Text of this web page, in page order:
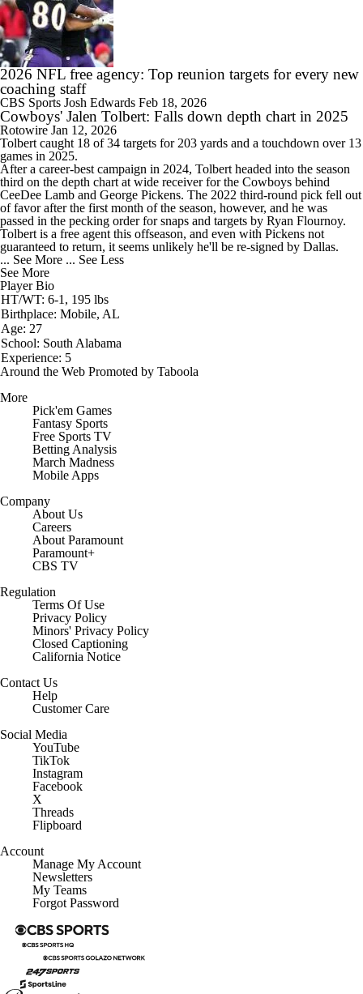
2026 NFL free agency: Top reunion targets for every new
coaching staff
CBS Sports Josh Edwards Feb 18, 2026
Cowboys' Jalen Tolbert: Falls down depth chart in 2025
Rotowire Jan 12, 2026
Tolbert caught 18 of 34 targets for 203 yards and a touchdown over 13
games in 2025.
After a career-best campaign in 2024, Tolbert headed into the season
third on the depth chart at wide receiver for the Cowboys behind
CeeDee Lamb and George Pickens. The 2022 third-round pick fell out
of favor after the first month of the season, however, and he was
passed in the pecking order for snaps and targets by Ryan Flournoy.
Tolbert is a free agent this offseason, and even with Pickens not
guaranteed to return, it seems unlikely he'll be re-signed by Dallas.
... See More ... See Less
See More
Player Bio
HT/WT: 6-1, 195 lbs
Birthplace: Mobile, AL
Age: 27
School: South Alabama
Experience: 5
Around the Web Promoted by Taboola
More
Pick'em Games
Fantasy Sports
Free Sports TV
Betting Analysis
March Madness
Mobile Apps
Company
About Us
Careers
About Paramount
Paramount+
CBS TV
Regulation
Terms Of Use
Privacy Policy
Minors' Privacy Policy
Closed Captioning
California Notice
Contact Us
Help
Customer Care
Social Media
YouTube
TikTok
Instagram
Facebook
X
Threads
Flipboard
Account
Manage My Account
Newsletters
My Teams
Forgot Password